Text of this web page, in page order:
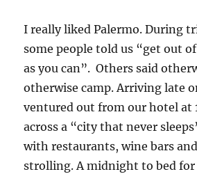
I really liked Palermo. During
some people told us “get out
as you can”. Others said
otherwise camp. Arriving late
ventured out from our hotel at
across a “city that never
with restaurants, wine bars
strolling. A midnight to bed